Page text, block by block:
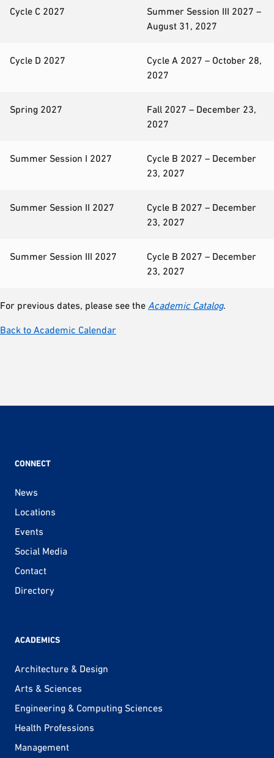
Cycle C 2027
Summer Session III 2027 –
August 31, 2027
Cycle D 2027
Cycle A 2027 – October 28,
2027
Spring 2027
Fall 2027 – December 23,
2027
Summer Session I 2027
Cycle B 2027 – December
23, 2027
Summer Session II 2027
Cycle B 2027 – December
23, 2027
Summer Session III 2027
Cycle B 2027 – December
23, 2027
For previous dates, please see the Academic Catalog.
Back to Academic Calendar
CONNECT
News
Locations
Events
Social Media
Contact
Directory
ACADEMICS
Architecture & Design
Arts & Sciences
Engineering & Computing Sciences
Health Professions
Management